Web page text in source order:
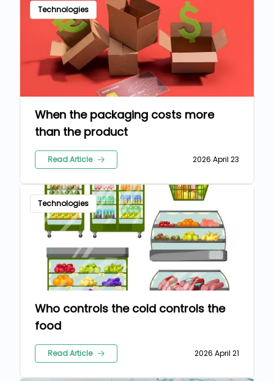
Technologies
When the packaging costs more
than the product
Read Article 2026 April 23
Technologies
Who controls the cold controls the
food
Read Article 2026 April 21